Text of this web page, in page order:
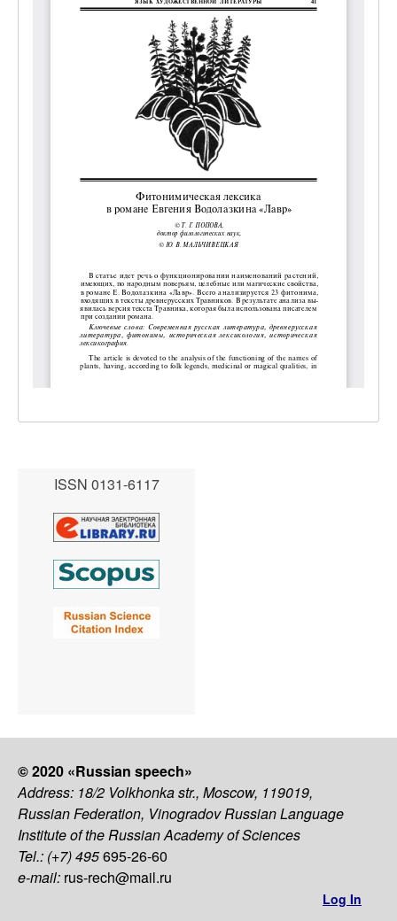
ISSN 0131-6117
© 2020 «Russian speech»
Address: 18/2 Volkhonka str., Moscow, 119019,
Russian Federation, Vinogradov Russian Language
Institute of the Russian Academy of Sciences
Tel.: (+7) 495695-26-60
e-mail: rus-rech@mail.ru
Log In